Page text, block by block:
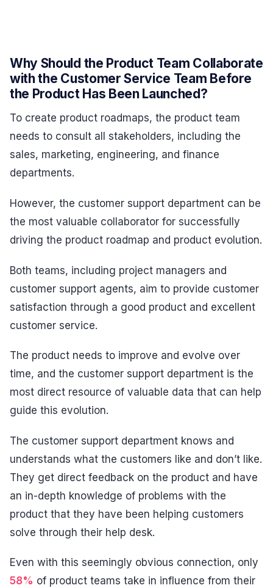
Why Should the Product Team Collaborate
with the Customer Service Team Before
the Product Has Been Launched?
To create product roadmaps, the product team
needs to consult all stakeholders, including the
sales, marketing, engineering, and finance
departments.
However, the customer support department can be
the most valuable collaborator for successfully
driving the product roadmap and product evolution.
Both teams, including project managers and
customer support agents, aim to provide customer
satisfaction through a good product and excellent
customer service.
The product needs to improve and evolve over
time, and the customer support department is the
most direct resource of valuable data that can help
guide this evolution.
The customer support department knows and
understands what the customers like and don’t like.
They get direct feedback on the product and have
an in-depth knowledge of problems with the
product that they have been helping customers
solve through their help desk.
Even with this seemingly obvious connection, only
58% of product teams take in influence from their